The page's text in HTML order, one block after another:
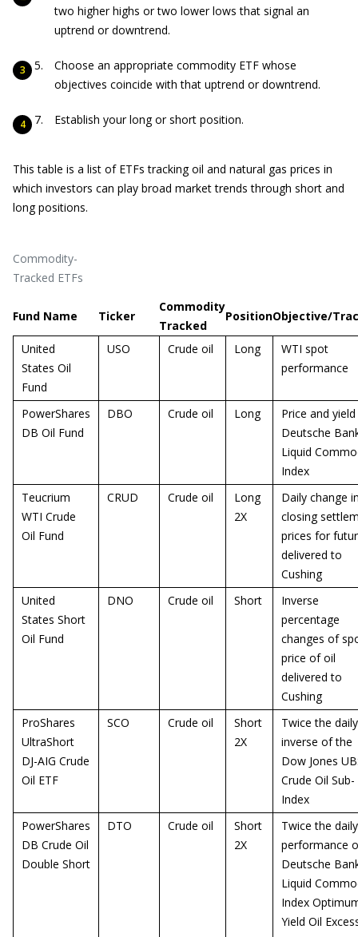
two higher highs or two lower lows that signal an
uptrend or downtrend.
Choose an appropriate commodity ETF whose
objectives coincide with that uptrend or downtrend.
Establish your long or short position.
This table is a list of ETFs tracking oil and natural gas prices in
which investors can play broad market trends through short and
long positions.
Commodity-
Tracked ETFs
Fund Name Ticker
Commodity
Tracked
PositionObjective/
United
States Oil
Fund
USO Crude oil Long
WTI spot
performance
PowerShares
DB Oil Fund
DBO Crude oil Long
Price and
Deutsche
Liquid
Index
Teucrium
WTI Crude
Oil Fund
CRUD Crude oil
Long
2X
Daily change
closing
prices for
delivered to
Cushing
United
States Short
Oil Fund
DNO Crude oil Short
Inverse
percentage
changes of
price of oil
delivered to
Cushing
ProShares
UltraShort
DJ-AIG Crude
Oil ETF
SCO Crude oil
Short
2X
Twice the daily
inverse of the
Dow Jones
Crude Oil Sub-
Index
PowerShares
DB Crude Oil
Double Short
DTO Crude oil
Short
2X
Twice the daily
performance
Deutsche
Liquid
Index
Yield Oil